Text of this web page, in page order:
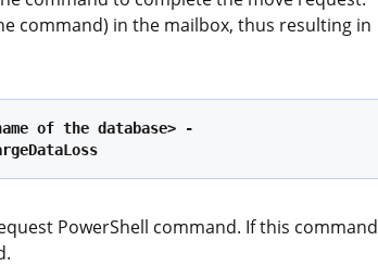
command) in the mailbox, thus resulting in
of the database> -
PowerShell command. If this command